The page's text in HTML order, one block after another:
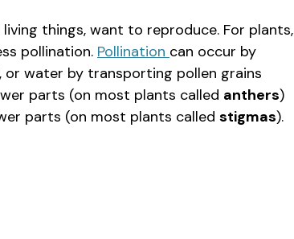
living things, want to reproduce. For plants,
pollination. Pollination can occur by
or water by transporting pollen grains
parts (on most plants called anthers)
parts (on most plants called stigmas).